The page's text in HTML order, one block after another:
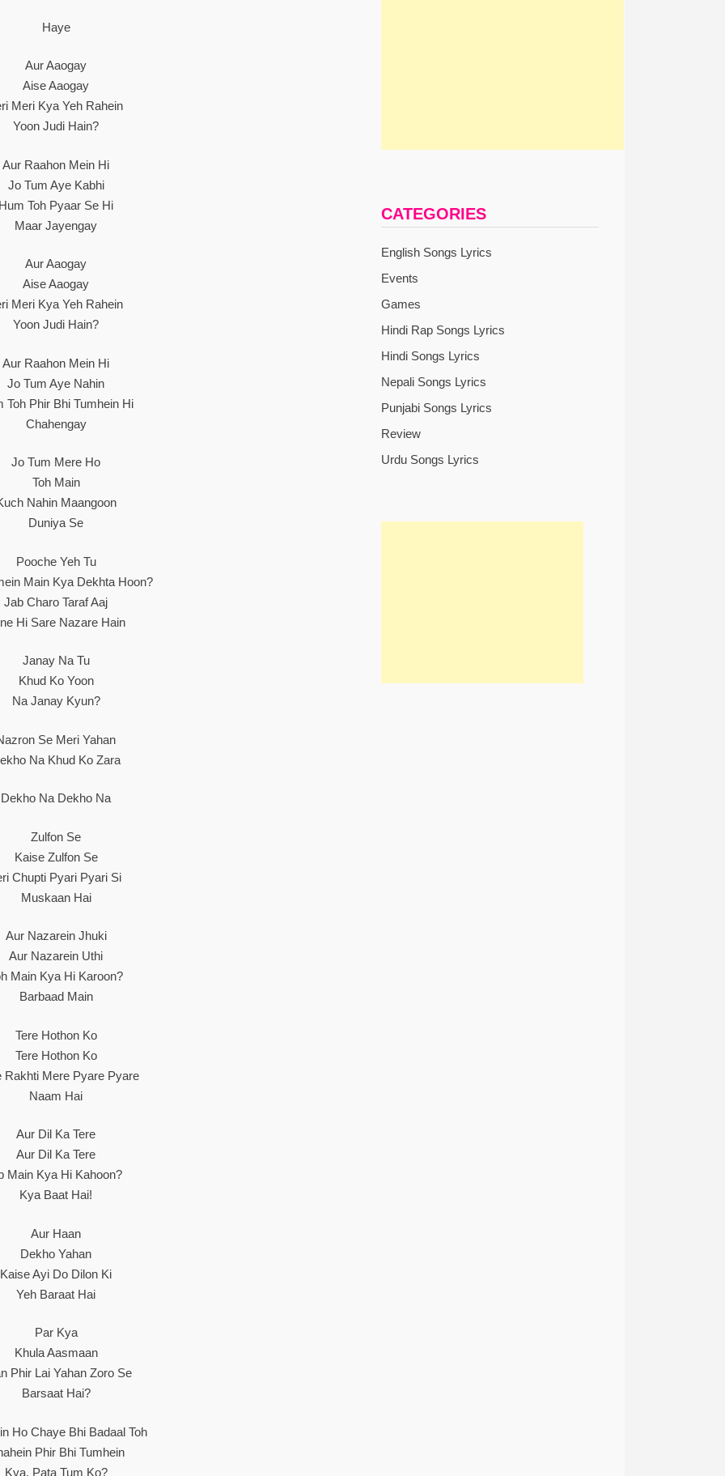
Haye
Aur Aaogay
Aise Aaogay
Meri Kya Yeh Rahein
Yoon Judi Hain?
Aur Raahon Mein Hi
Jo Tum Aye Kabhi
Toh Pyaar Se Hi
Maar Jayengay
Aur Aaogay
Aise Aaogay
Meri Kya Yeh Rahein
Yoon Judi Hain?
Aur Raahon Mein Hi
Jo Tum Aye Nahin
Toh Phir Bhi Tumhein Hi
Chahengay
Jo Tum Mere Ho
Toh Main
Nahin Maangoon
Duniya Se
Pooche Yeh Tu
Main Kya Dekhta Hoon?
Jab Charo Taraf Aaj
Hi Sare Nazare Hain
Janay Na Tu
Khud Ko Yoon
Na Janay Kyun?
Se Meri Yahan
Na Khud Ko Zara
Dekho Na Dekho Na
Zulfon Se
Kaise Zulfon Se
Chupti Pyari Pyari Si
Muskaan Hai
Aur Nazarein Jhuki
Aur Nazarein Uthi
Main Kya Hi Karoon?
Barbaad Main
Tere Hothon Ko
Tere Hothon Ko
Rakhti Mere Pyare Pyare
Naam Hai
Aur Dil Ka Tere
Aur Dil Ka Tere
Main Kya Hi Kahoon?
Kya Baat Hai!
Aur Haan
Dekho Yahan
Kaise Ayi Do Dilon Ki
Yeh Baraat Hai
Par Kya
Khula Aasmaan
Phir Lai Yahan Zoro Se
Barsaat Hai?
Ho Chaye Bhi Badaal Toh
Phir Bhi Tumhein
Kya, Pata Tum Ko?
CATEGORIES
English Songs Lyrics
Events
Games
Hindi Rap Songs Lyrics
Hindi Songs Lyrics
Nepali Songs Lyrics
Punjabi Songs Lyrics
Review
Urdu Songs Lyrics